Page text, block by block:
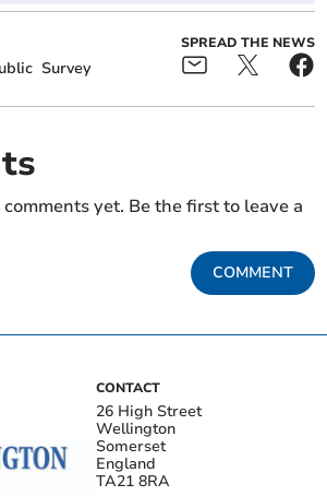
Survey
SPREAD THE NEWS
yet. Be the first to leave a
COMMENT
CONTACT
26 High Street
Wellington
Somerset
England
TA21 8RA